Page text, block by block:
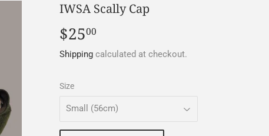
IWSA Scally Cap
$2500
Shipping calculated at checkout.
Size